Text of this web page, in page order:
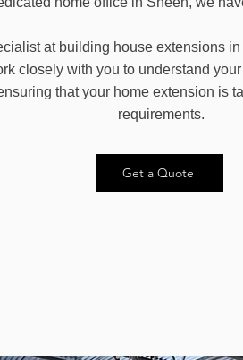
at building house extensions
closely with you to understand
that your home extension is
requirements.
Get a Quote